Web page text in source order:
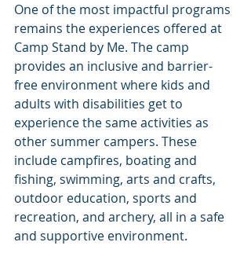
One of the most impactful programs
remains the experiences offered at
Camp Stand by Me. The camp
provides an inclusive and barrier-
free environment where kids and
adults with disabilities get to
experience the same activities as
other summer campers. These
include campfires, boating and
fishing, swimming, arts and crafts,
outdoor education, sports and
recreation, and archery, all in a safe
and supportive environment.